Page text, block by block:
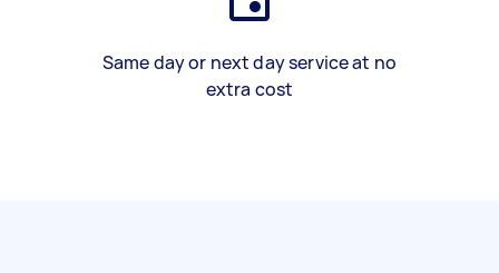
Same day or next day service at no
extra cost